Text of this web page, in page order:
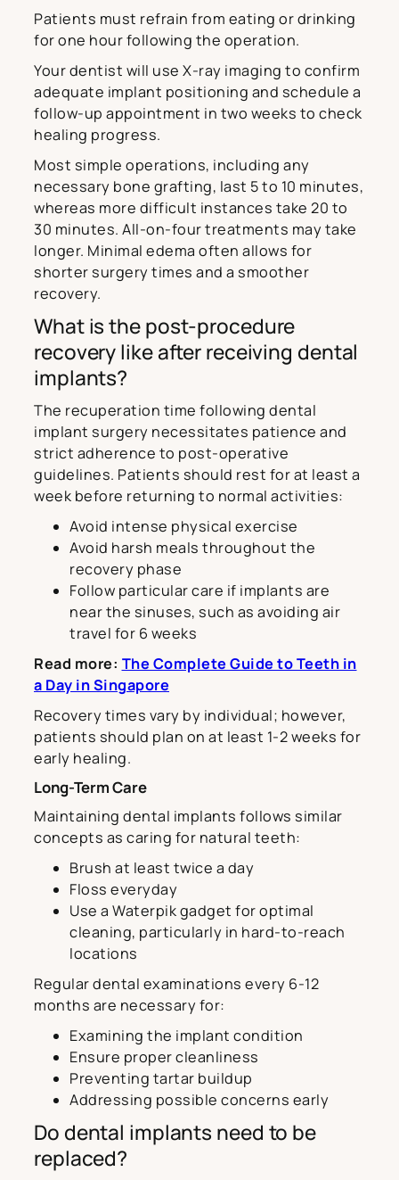
Patients must refrain from eating or drinking
for one hour following the operation.
Your dentist will use X-ray imaging to confirm
adequate implant positioning and schedule a
follow-up appointment in two weeks to check
healing progress.
Most simple operations, including any
necessary bone grafting, last 5 to 10 minutes,
whereas more difficult instances take 20 to
30 minutes. All-on-four treatments may take
longer. Minimal edema often allows for
shorter surgery times and a smoother
recovery.
What is the post-procedure
recovery like after receiving dental
implants?
The recuperation time following dental
implant surgery necessitates patience and
strict adherence to post-operative
guidelines. Patients should rest for at least a
week before returning to normal activities:
Avoid intense physical exercise
Avoid harsh meals throughout the
recovery phase
Follow particular care if implants are
near the sinuses, such as avoiding air
travel for 6 weeks
Read more: The Complete Guide to Teeth in
a Day in Singapore
Recovery times vary by individual; however,
patients should plan on at least 1-2 weeks for
early healing.
Long-Term Care
Maintaining dental implants follows similar
concepts as caring for natural teeth:
Brush at least twice a day
Floss everyday
Use a Waterpik gadget for optimal
cleaning, particularly in hard-to-reach
locations
Regular dental examinations every 6-12
months are necessary for:
Examining the implant condition
Ensure proper cleanliness
Preventing tartar buildup
Addressing possible concerns early
Do dental implants need to be
replaced?